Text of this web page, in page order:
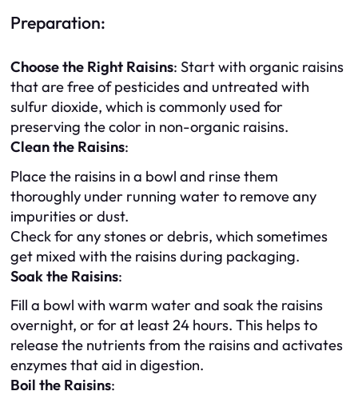
Preparation:
Choose the Right Raisins: Start with organic raisins
that are free of pesticides and untreated with
sulfur dioxide, which is commonly used for
preserving the color in non-organic raisins.
Clean the Raisins:
Place the raisins in a bowl and rinse them
thoroughly under running water to remove any
impurities or dust.
Check for any stones or debris, which sometimes
get mixed with the raisins during packaging.
Soak the Raisins:
Fill a bowl with warm water and soak the raisins
overnight, or for at least 24 hours. This helps to
release the nutrients from the raisins and activates
enzymes that aid in digestion.
Boil the Raisins: